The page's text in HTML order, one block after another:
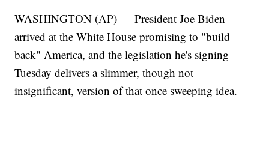
WASHINGTON (AP) — President Joe Biden
arrived at the White House promising to "build
back" America, and the legislation he's signing
Tuesday delivers a slimmer, though not
insignificant, version of that once sweeping idea.